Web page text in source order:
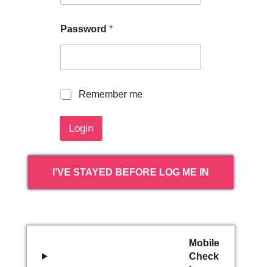
Password *
R
m
m
b
r
Remember me
Login
I’VE STAYED BEFORE LOG ME IN
Mobile
Check